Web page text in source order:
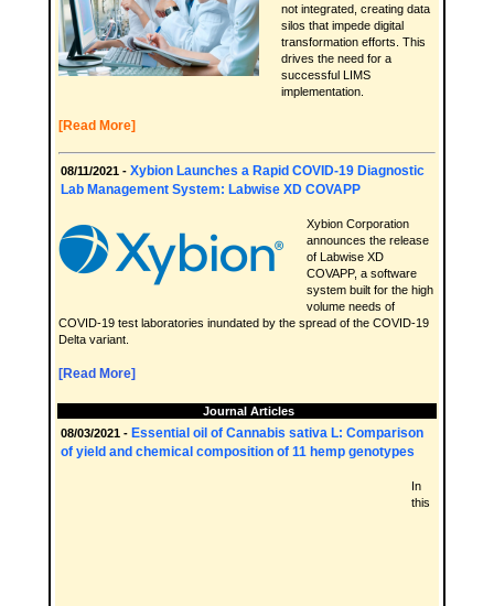
not integrated, creating data
silos that impede digital
transformation efforts. This
drives the need for a
successful LIMS
implementation.
[Read More]
08/11/2021 - Xybion Launches a Rapid COVID-19 Diagnostic
Lab Management System: Labwise XD COVAPP
Xybion Corporation
announces the release
of Labwise XD
COVAPP, a software
system built for the high
volume needs of
COVID-19 test laboratories inundated by the spread of the COVID-19
Delta variant.
[Read More]
Journal Articles
08/03/2021 - Essential oil of Cannabis sativa L: Comparison
of yield and chemical composition of 11 hemp genotypes
In
this